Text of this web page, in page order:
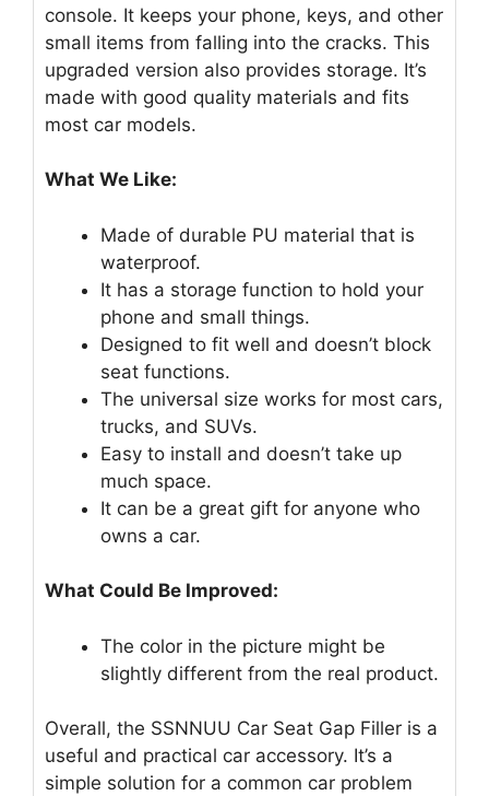
console. It keeps your phone, keys, and other
small items from falling into the cracks. This
upgraded version also provides storage. It’s
made with good quality materials and fits
most car models.
What We Like:
Made of durable PU material that is
waterproof.
It has a storage function to hold your
phone and small things.
Designed to fit well and doesn’t block
seat functions.
The universal size works for most cars,
trucks, and SUVs.
Easy to install and doesn’t take up
much space.
It can be a great gift for anyone who
owns a car.
What Could Be Improved:
The color in the picture might be
slightly different from the real product.
Overall, the SSNNUU Car Seat Gap Filler is a
useful and practical car accessory. It’s a
simple solution for a common car problem